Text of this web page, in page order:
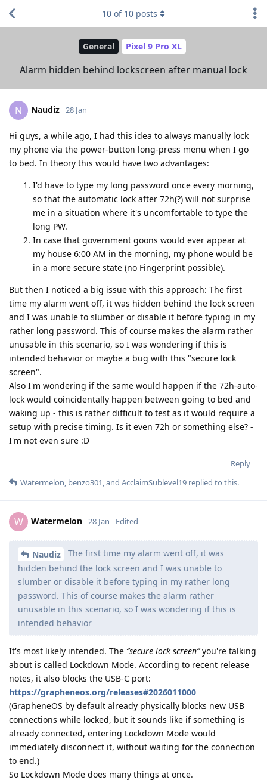
General Pixel 9 Pro XL
Alarm hidden behind lockscreen after manual lock
10 of 10 posts
N Naudiz 28 Jan
Hi guys, a while ago, I had this idea to always manually lock
my phone via the power-button long-press menu when I go
to bed. In theory this would have two advantages:
I'd have to type my long password once every morning,
so that the automatic lock after 72h(?) will not surprise
me in a situation where it's uncomfortable to type the
long PW.
In case that government goons would ever appear at
my house 6:00 AM in the morning, my phone would be
in a more secure state (no Fingerprint possible).
But then I noticed a big issue with this approach: The first
time my alarm went off, it was hidden behind the lock screen
and I was unable to slumber or disable it before typing in my
rather long password. This of course makes the alarm rather
unusable in this scenario, so I was wondering if this is
intended behavior or maybe a bug with this "secure lock
screen".
Also I'm wondering if the same would happen if the 72h-auto-
lock would coincidentally happen between going to bed and
waking up - this is rather difficult to test as it would require a
setup with precise timing. Is it even 72h or something else? -
I'm not even sure :D
Reply
Watermelon, benzo301, and AcclaimSublevel19 replied to this.
W Watermelon 28 Jan Edited
Naudiz
The first time my alarm went off, it was
hidden behind the lock screen and I was unable to
slumber or disable it before typing in my rather long
password. This of course makes the alarm rather
unusable in this scenario, so I was wondering if this is
intended behavior
It's most likely intended. The “secure lock screen”you're talking
about is called Lockdown Mode. According to recent release
notes, it also blocks the USB-C port:
https://grapheneos.org/releases#2026011000
(GrapheneOS by default already physically blocks new USB
connections while locked, but it sounds like if something is
already connected, entering Lockdown Mode would
immediately disconnect it, without waiting for the connection
to end.)
So Lockdown Mode does many things at once.